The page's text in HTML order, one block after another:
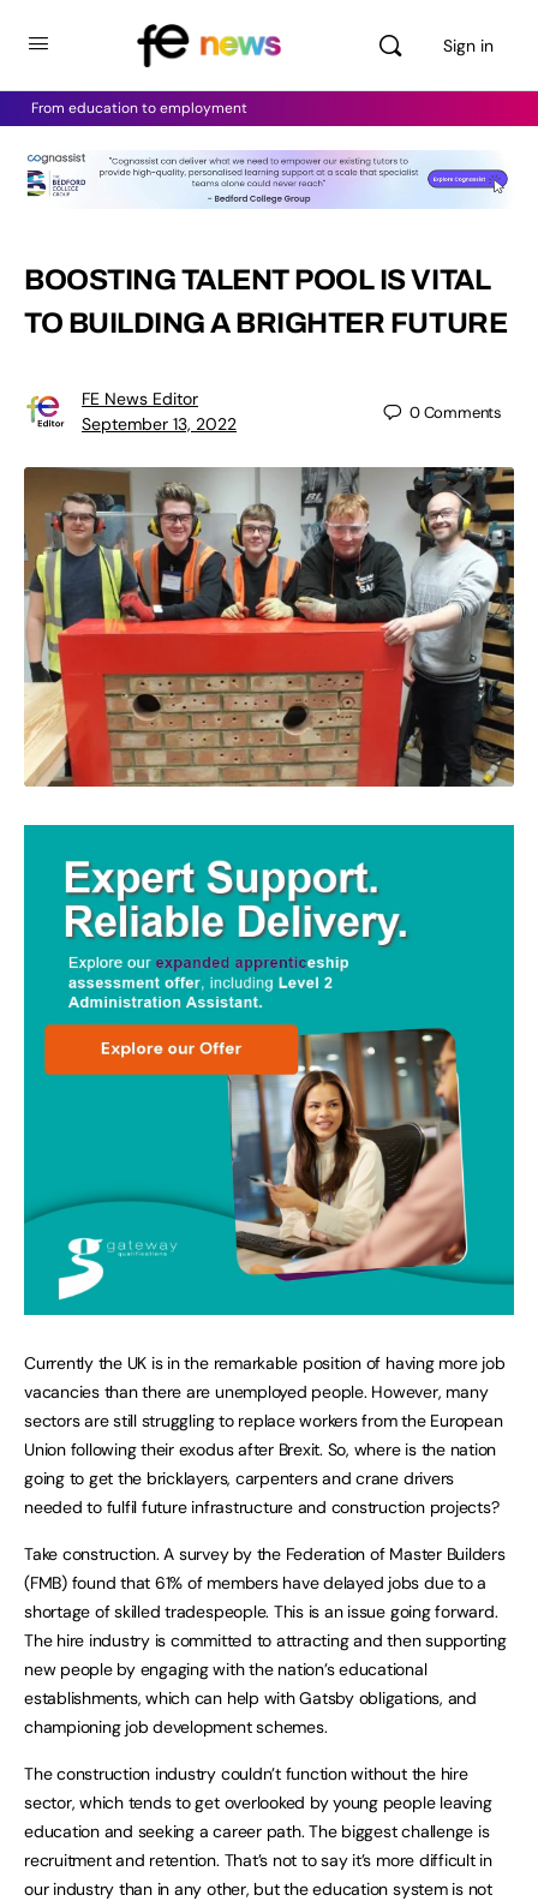
Sign in
From education to employment
BOOSTING TALENT POOL IS VITAL
TO BUILDING A BRIGHTER FUTURE
FE News Editor
September 13, 2022
0Comments
Currently the UK is in the remarkable position of having more job
vacancies than there are unemployed people. However, many
sectors are still struggling to replace workers from the European
Union following their exodus after Brexit. So, where is the nation
going to get the bricklayers, carpenters and crane drivers
needed to fulfil future infrastructure and construction projects?
Take construction. A survey by the Federation of Master Builders
(FMB) found that 61% of members have delayed jobs due to a
shortage of skilled tradespeople. This is an issue going forward.
The hire industry is committed to attracting and then supporting
new people by engaging with the nation’s educational
establishments, which can help with Gatsby obligations, and
championing job development schemes.
The construction industry couldn’t function without the hire
sector, which tends to get overlooked by young people leaving
education and seeking a career path. The biggest challenge is
recruitment and retention. That’s not to say it’s more difficult in
our industry than in any other, but the education system is not